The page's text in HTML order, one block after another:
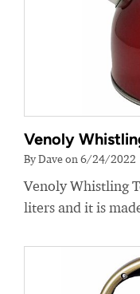
Venoly
By Dave on 6/24/2022
Venoly Whistling
liters and it is